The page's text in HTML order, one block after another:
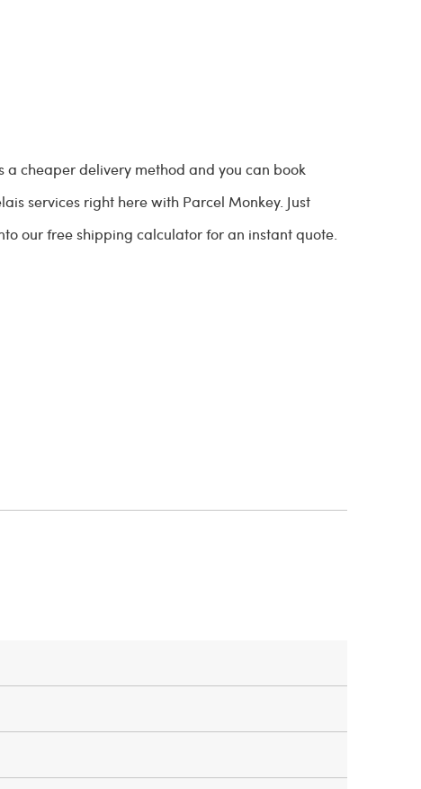
a cheaper delivery method and you can book
services right here with Parcel Monkey. Just
our free shipping calculator for an instant quote.